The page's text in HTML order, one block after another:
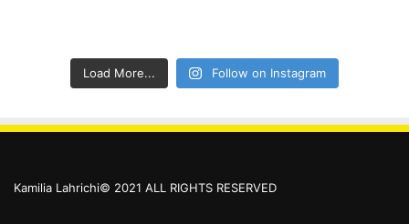
Load More... Follow on Instagram
Kamilia Lahrichi© 2021 ALL RIGHTS RESERVED